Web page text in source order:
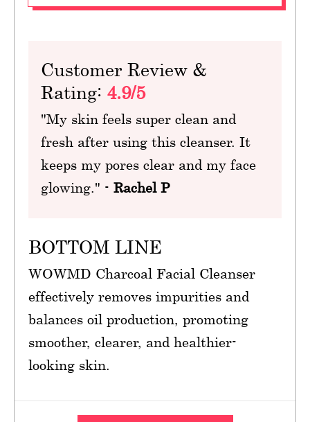
Customer Review &
Rating: 4.9/5
"My skin feels super clean and
fresh after using this cleanser. It
keeps my pores clear and my face
glowing." -Rachel P
BOTTOM LINE
WOWMD Charcoal Facial Cleanser
effectively removes impurities and
balances oil production, promoting
smoother, clearer, and healthier-
looking skin.